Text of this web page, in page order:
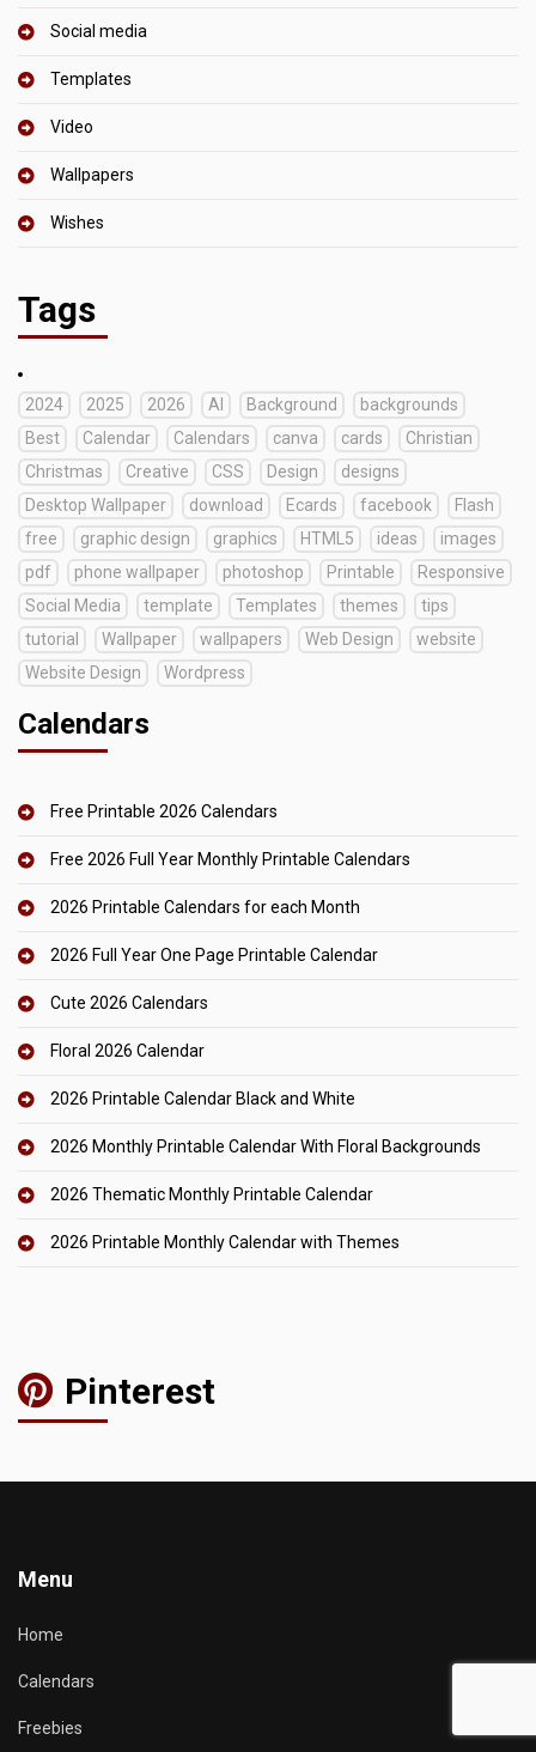
Social media
Templates
Video
Wallpapers
Wishes
Tags
2024 2025 2026 AI Background
backgrounds
Best
Calendar Calendars canva cards
Christian
Christmas
Creative CSS Design
designs
Desktop Wallpaper
download Ecards facebook
Flash
free
graphic design graphics HTML5 ideas
images
pdf
phone wallpaper photoshop Printable
Responsive
Social Media
template Templates themes
tips
tutorial
Wallpaper wallpapers Web Design
website
Website Design
Wordpress
Calendars
Free Printable 2026 Calendars
Free 2026 Full Year Monthly Printable Calendars
2026 Printable Calendars for each Month
2026 Full Year One Page Printable Calendar
Cute 2026 Calendars
Floral 2026 Calendar
2026 Printable Calendar Black and White
2026 Monthly Printable Calendar With Floral Backgrounds
2026 Thematic Monthly Printable Calendar
2026 Printable Monthly Calendar with Themes
Pinterest
Menu
Home
Calendars
Freebies